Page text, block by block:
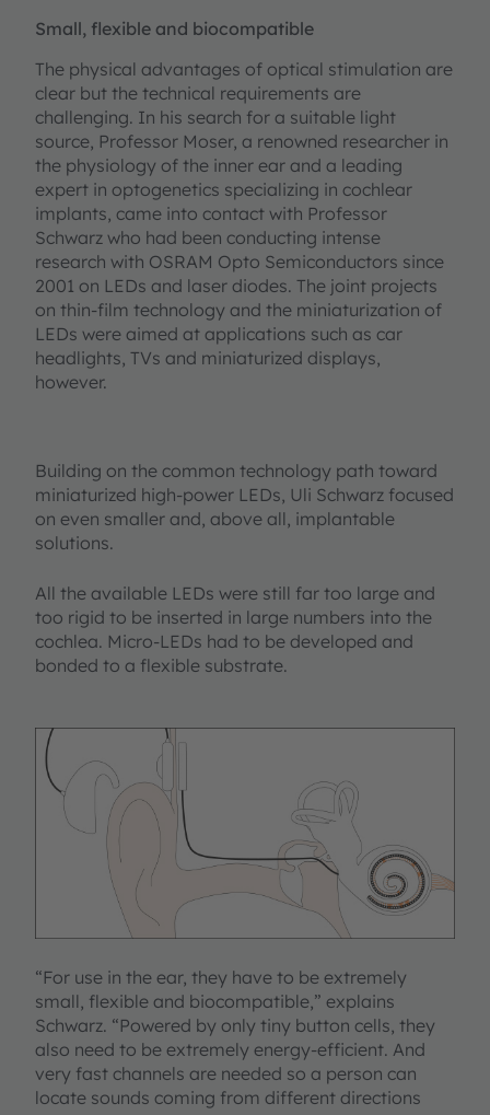
Small, flexible and biocompatible
The physical advantages of optical stimulation are
clear but the technical requirements are
challenging. In his search for a suitable light
source, Professor Moser, a renowned researcher in
the physiology of the inner ear and a leading
expert in optogenetics specializing in cochlear
implants, came into contact with Professor
Schwarz who had been conducting intense
research with OSRAM Opto Semiconductors since
2001 on LEDs and laser diodes. The joint projects
on thin-film technology and the miniaturization of
LEDs were aimed at applications such as car
headlights, TVs and miniaturized displays,
however.
Building on the common technology path toward
miniaturized high-power LEDs, Uli Schwarz focused
on even smaller and, above all, implantable
solutions.
All the available LEDs were still far too large and
too rigid to be inserted in large numbers into the
cochlea. Micro-LEDs had to be developed and
bonded to a flexible substrate.
“For use in the ear, they have to be extremely
small, flexible and biocompatible,” explains
Schwarz. “Powered by only tiny button cells, they
also need to be extremely energy-efficient. And
very fast channels are needed so a person can
locate sounds coming from different directions